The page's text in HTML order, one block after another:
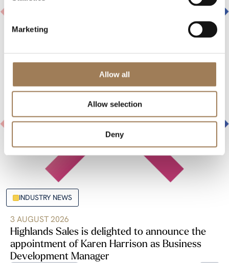
Marketing
Allow all
Allow selection
Deny
INDUSTRY NEWS
3 AUGUST 2026
Highlands Sales is delighted to announce the
appointment of Karen Harrison as Business
Development Manager